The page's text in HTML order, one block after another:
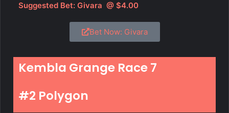
Suggested Bet: Givara @ $4.00
Bet Now: Givara
Kembla Grange Race 7
#2 Polygon